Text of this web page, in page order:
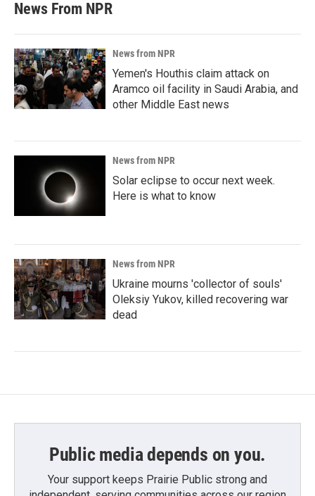
News From NPR
News from NPR
Yemen's Houthis claim attack on
Aramco oil facility in Saudi Arabia, and
other Middle East news
News from NPR
Solar eclipse to occur next week.
Here is what to know
News from NPR
Ukraine mourns 'collector of souls'
Oleksiy Yukov, killed recovering war
dead
Public media depends on you.
Your support keeps Prairie Public strong and